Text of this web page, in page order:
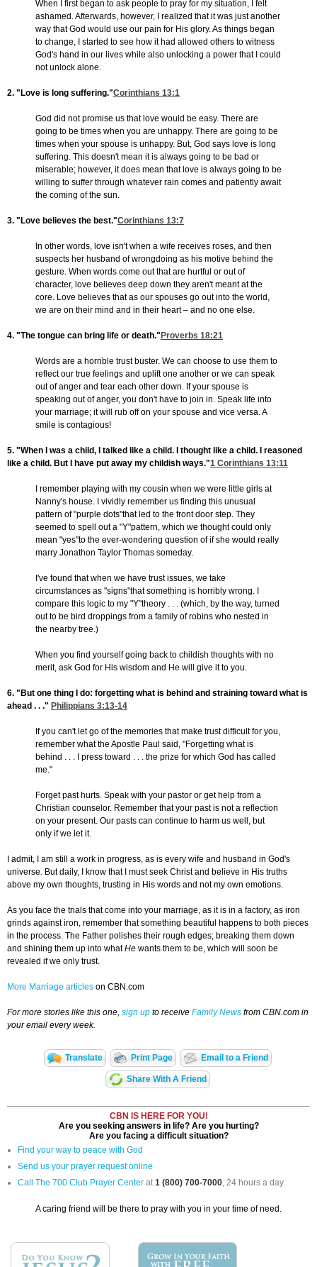
When I first began to ask people to pray for my situation, I felt
ashamed. Afterwards, however, I realized that it was just another
way that God would use our pain for His glory. As things began
to change, I started to see how it had allowed others to witness
God's hand in our lives while also unlocking a power that I could
not unlock alone.
2. "Love is long suffering."Corinthians 13:1
God did not promise us that love would be easy. There are
going to be times when you are unhappy. There are going to be
times when your spouse is unhappy. But, God says love is long
suffering. This doesn't mean it is always going to be bad or
miserable; however, it does mean that love is always going to be
willing to suffer through whatever rain comes and patiently await
the coming of the sun.
3. "Love believes the best."Corinthians 13:7
In other words, love isn't when a wife receives roses, and then
suspects her husband of wrongdoing as his motive behind the
gesture. When words come out that are hurtful or out of
character, love believes deep down they aren't meant at the
core. Love believes that as our spouses go out into the world,
we are on their mind and in their heart – and no one else.
4. "The tongue can bring life or death." Proverbs 18:21
Words are a horrible trust buster. We can choose to use them to
reflect our true feelings and uplift one another or we can speak
out of anger and tear each other down. If your spouse is
speaking out of anger, you don't have to join in. Speak life into
your marriage; it will rub off on your spouse and vice versa. A
smile is contagious!
5. "When I was a child, I talked like a child. I thought like a child. I reasoned
like a child. But I have put away my childish ways."1 Corinthians 13:11
I remember playing with my cousin when we were little girls at
Nanny's house. I vividly remember us finding this unusual
pattern of "purple dots"that led to the front door step. They
seemed to spell out a "Y"pattern, which we thought could only
mean "yes"to the ever-wondering question of if she would really
marry Jonathon Taylor Thomas someday.
I've found that when we have trust issues, we take
circumstances as "signs"that something is horribly wrong. I
compare this logic to my "Y"theory . . . (which, by the way, turned
out to be bird droppings from a family of robins who nested in
the nearby tree.)
When you find yourself going back to childish thoughts with no
merit, ask God for His wisdom and He will give it to you.
6. "But one thing I do: forgetting what is behind and straining toward what is
ahead . . ." Philippians 3:13-14
If you can't let go of the memories that make trust difficult for you,
remember what the Apostle Paul said, "Forgetting what is
behind . . . I press toward . . . the prize for which God has called
me."
Forget past hurts. Speak with your pastor or get help from a
Christian counselor. Remember that your past is not a reflection
on your present. Our pasts can continue to harm us well, but
only if we let it.
I admit, I am still a work in progress, as is every wife and husband in God's
universe. But daily, I know that I must seek Christ and believe in His truths
above my own thoughts, trusting in His words and not my own emotions.
As you face the trials that come into your marriage, as it is in a factory, as iron
grinds against iron, remember that something beautiful happens to both pieces
in the process. The Father polishes their rough edges; breaking them down
and shining them up into whatHe wants them to be, which will soon be
revealed if we only trust.
More Marriage articles on CBN.com
For more stories like this one, sign up to receive Family News from CBN.com in
your email every week.
Translate Print Page Email to a Friend
Share With A Friend
CBN IS HERE FOR YOU!
Are you seeking answers in life? Are you hurting?
Are you facing a difficult situation?
Find your way to peace with God
Send us your prayer request online
Call The 700 Club Prayer Center at1 (800) 700-7000, 24 hours a day.
A caring friend will be there to pray with you in your time of need.